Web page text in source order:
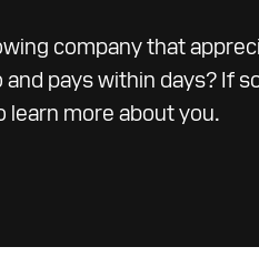
company that
pays within days? If
learn more about you.